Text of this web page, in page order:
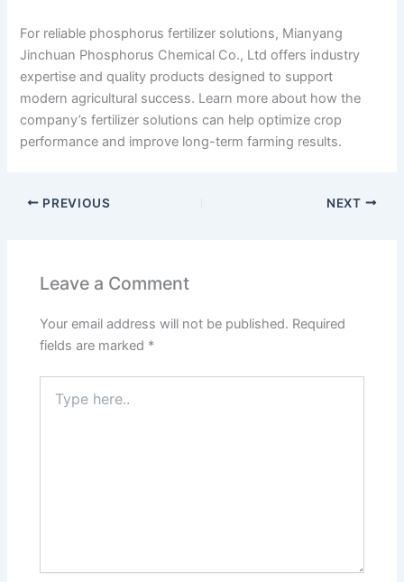
For reliable phosphorus fertilizer solutions, Mianyang
Jinchuan Phosphorus Chemical Co., Ltd offers industry
expertise and quality products designed to support
modern agricultural success. Learn more about how the
company’s fertilizer solutions can help optimize crop
performance and improve long-term farming results.
PREVIOUS NEXT
Leave a Comment
Your email address will not be published. Required
fields are marked *
here..